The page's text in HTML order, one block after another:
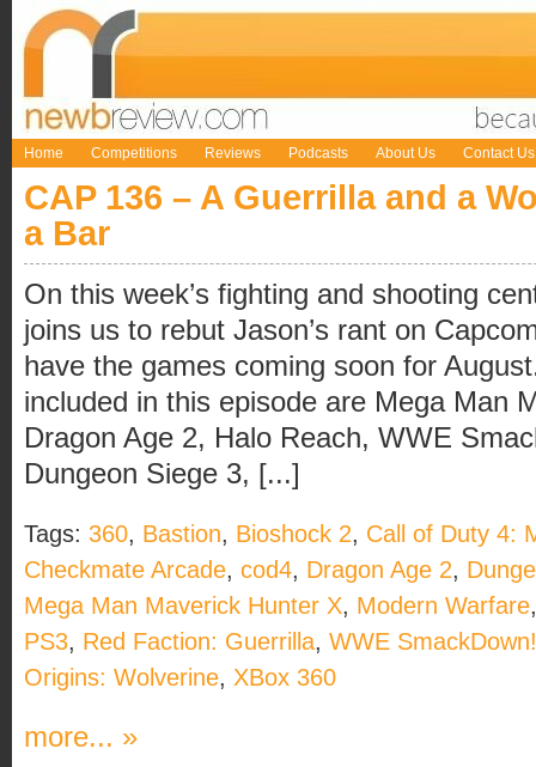
Home Competitions Reviews Podcasts About Us Contact Us
CAP 136 – A Guerrilla and a
a Bar
On this week’s fighting and shooting
joins us to rebut Jason’s rant on
have the games coming soon for
included in this episode are Mega Man
Dragon Age 2, Halo Reach, WWE
Dungeon Siege 3, [...]
Tags: 360, Bastion, Bioshock 2, Call of Duty 4:
Checkmate Arcade, cod4, Dragon Age 2,
Mega Man Maverick Hunter X, Modern Warfare
PS3, Red Faction: Guerrilla, WWE
Origins: Wolverine, XBox 360
more... »